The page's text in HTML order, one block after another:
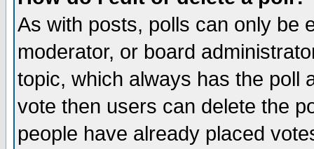
As with posts, polls can only be
moderator, or board
topic, which always has the poll
vote then users can delete the
people have already placed